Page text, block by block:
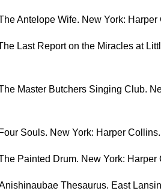
Antelope Wife. New York: Harper
Last Report on the Miracles at
Master Butchers Singing Club.
Souls. New York: Harper Collins.
Painted Drum. New York: Harper
Thesaurus. East